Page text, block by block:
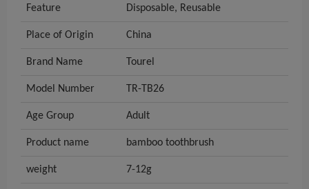
Feature Disposable, Reusable
Place of Origin China
Brand Name Tourel
Model Number TR-TB26
Age Group Adult
Product name bamboo toothbrush
weight 7-12g